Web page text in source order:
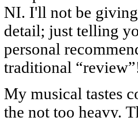
NI. I'll not be
detail; just telling
personal
traditional
My musical tastes
the not too heavy.